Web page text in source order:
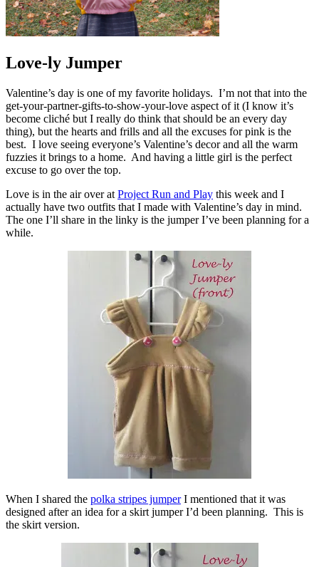
Love-ly Jumper
Valentine’s day is one of my favorite holidays. I’m not that into the
get-your-partner-gifts-to-show-your-love aspect of it (I know it’s
become cliché but I really do think that should be an every day
thing), but the hearts and frills and all the excuses for pink is the
best. I love seeing everyone’s Valentine’s decor and all the warm
fuzzies it brings to a home. And having a little girl is the perfect
excuse to go over the top.
Love is in the air over at Project Run and Play this week and I
actually have two outfits that I made with Valentine’s day in mind.
The one I’ll share in the linky is the jumper I’ve been planning for a
while.
When I shared the polka stripes jumperI mentioned that it was
designed after an idea for a skirt jumper I’d been planning. This is
the skirt version.